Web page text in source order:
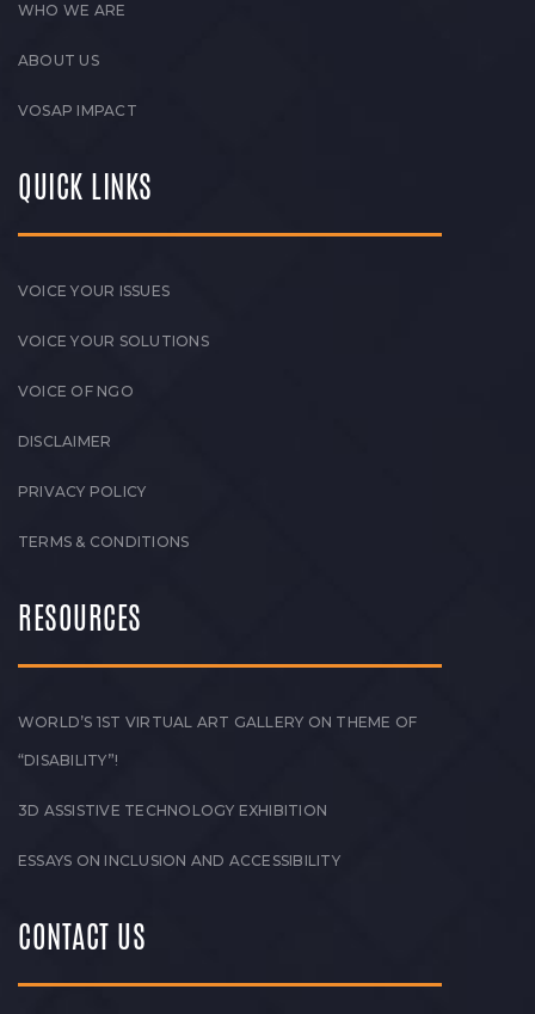
WHO WE ARE
ABOUT US
VOSAP IMPACT
QUICK LINKS
VOICE YOUR ISSUES
VOICE YOUR SOLUTIONS
VOICE OF NGO
DISCLAIMER
PRIVACY POLICY
TERMS & CONDITIONS
RESOURCES
WORLD’S 1ST VIRTUAL ART GALLERY ON THEME OF
“DISABILITY”!
3D ASSISTIVE TECHNOLOGY EXHIBITION
ESSAYS ON INCLUSION AND ACCESSIBILITY
CONTACT US